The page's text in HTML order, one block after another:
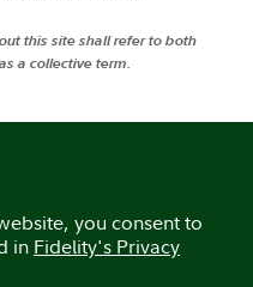
this site shall refer to both
a collective term.
you consent to
in Fidelity's Privacy